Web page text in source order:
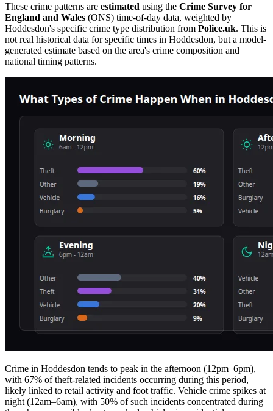
These crime patterns are estimated using the Crime Survey for
England and Wales (ONS) time-of-day data, weighted by
Hoddesdon's specific crime type distribution from Police.uk. This is
not real historical data for specific times in Hoddesdon, but a model-
generated estimate based on the area's crime composition and
national timing patterns.
Crime in Hoddesdon tends to peak in the afternoon (12pm–6pm),
with 67% of theft-related incidents occurring during this period,
likely linked to retail activity and foot traffic. Vehicle crime spikes at
night (12am–6am), with 50% of such incidents concentrated during